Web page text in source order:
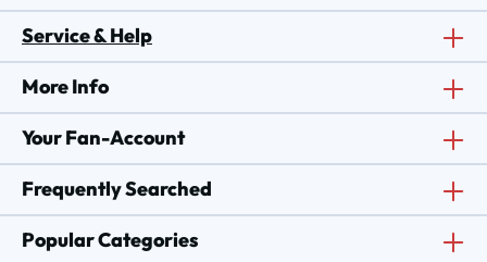
Service & Help
More Info
Your Fan-Account
Frequently Searched
Popular Categories